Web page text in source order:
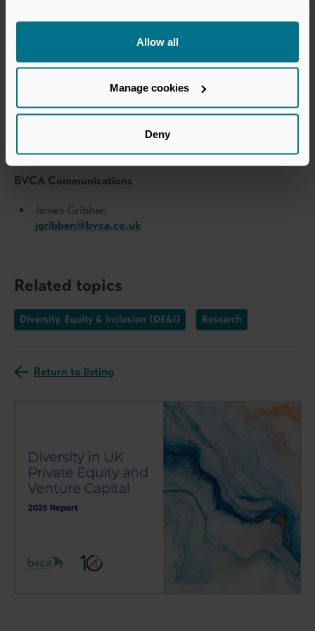
Allow all
Manage cookies
Deny
Prosek Partners
Level 20 Communications
jess.carter@level20.org
BVCA Communications
James Gribben
jgribben@bvca.co.uk
Related topics
Diversity, Equity & Inclusion (DE&I) Research
Return to listing